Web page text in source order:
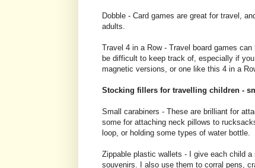
Dobble - Card games are great for travel,
adults.
Travel 4 in a Row - Travel board games
be difficult to keep track of, especially if
magnetic versions, or one like this 4 in a
Stocking fillers for travelling children -
Small carabiners - These are brilliant for
some for attaching neck pillows to
loop, or holding some types of water bottle.
Zippable plastic wallets - I give each child
souvenirs. I also use them to corral pens,